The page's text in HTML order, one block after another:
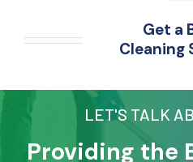
Get a
Cleaning
LET'S TALK
Providing the